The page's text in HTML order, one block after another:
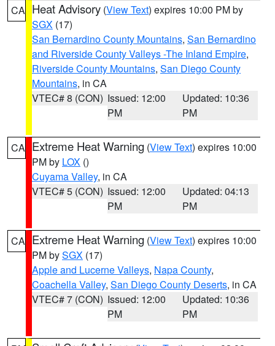
CA Heat Advisory (View Text) expires 10:00 PM by
SGX (17)
San Bernardino County Mountains, San Bernardino
and Riverside County Valleys -The Inland Empire,
Riverside County Mountains, San Diego County
Mountains, in CA
VTEC# 8 (CON) Issued: 12:00
PM
Updated: 10:36
PM
CA Extreme Heat Warning (View Text) expires 10:00
PM by LOX ()
Cuyama Valley, in CA
VTEC# 5 (CON) Issued: 12:00
PM
Updated: 04:13
PM
CA Extreme Heat Warning (View Text) expires 10:00
PM bySGX (17)
Apple and Lucerne Valleys, Napa County,
Coachella Valley, San Diego County Deserts, in CA
VTEC# 7 (CON) Issued: 12:00
PM
Updated: 10:36
PM